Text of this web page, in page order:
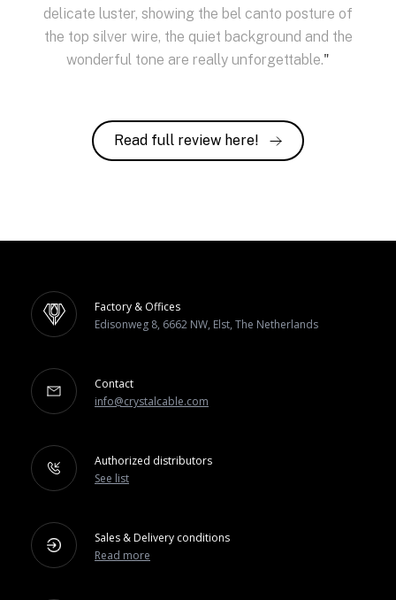
delicate luster, showing the bel canto posture of
the top silver wire, the quiet background and the
wonderful tone are really unforgettable."
Read full review here!
Factory & Offices
Edisonweg 8, 6662 NW, Elst, The Netherlands
Contact
info@crystalcable.com
Authorized distributors
See list
Sales & Delivery conditions
Read more